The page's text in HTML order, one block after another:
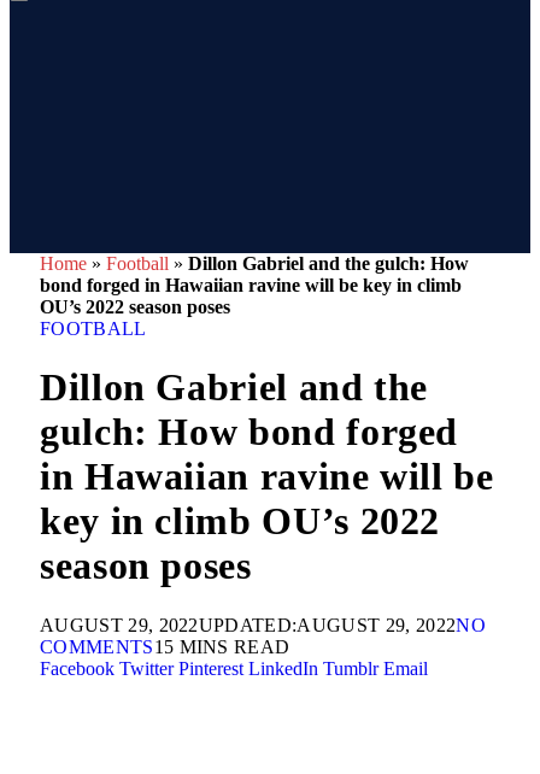
Home » Football » Dillon Gabriel and the gulch: How
bond forged in Hawaiian ravine will be key in climb
OU’s 2022 season poses
FOOTBALL
Dillon Gabriel and the
gulch: How bond forged
in Hawaiian ravine will be
key in climb OU’s 2022
season poses
AUGUST 29, 2022UPDATED:AUGUST 29, 2022NO
COMMENTS15 MINS READ
Facebook Twitter Pinterest LinkedIn Tumblr Email